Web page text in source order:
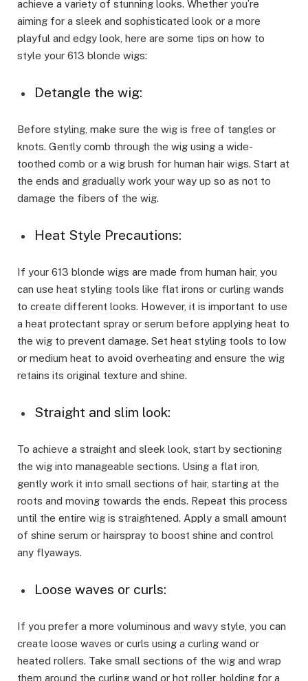
achieve a variety of stunning looks. Whether you’re
aiming for a sleek and sophisticated look or a more
playful and edgy look, here are some tips on how to
style your 613 blonde wigs:
Detangle the wig:
Before styling, make sure the wig is free of tangles or
knots. Gently comb through the wig using a wide-
toothed comb or a wig brush for human hair wigs. Start at
the ends and gradually work your way up so as not to
damage the fibers of the wig.
Heat Style Precautions:
If your 613 blonde wigs are made from human hair, you
can use heat styling tools like flat irons or curling wands
to create different looks. However, it is important to use
a heat protectant spray or serum before applying heat to
the wig to prevent damage. Set heat styling tools to low
or medium heat to avoid overheating and ensure the wig
retains its original texture and shine.
Straight and slim look:
To achieve a straight and sleek look, start by sectioning
the wig into manageable sections. Using a flat iron,
gently work it into small sections of hair, starting at the
roots and moving towards the ends. Repeat this process
until the entire wig is straightened. Apply a small amount
of shine serum or hairspray to boost shine and control
any flyaways.
Loose waves or curls:
If you prefer a more voluminous and wavy style, you can
create loose waves or curls using a curling wand or
heated rollers. Take small sections of the wig and wrap
them around the curling wand or hot roller, holding for a